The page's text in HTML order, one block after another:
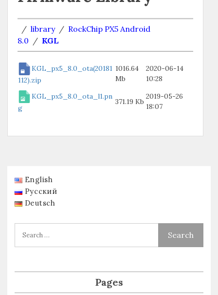
/ library / RockChip PX5 Android
8.0 / KGL
KGL_px5_8.0_ota(20181
112).zip
1016.64
Mb
2020-06-14
10:28
KGL_px5_8.0_ota_l1.pn
g
371.19 Kb
2019-05-26
18:07
English
Русский
Deutsch
Pages